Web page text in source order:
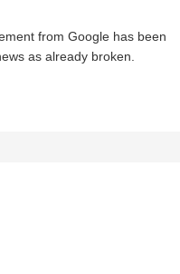
from Google has been
as already broken.